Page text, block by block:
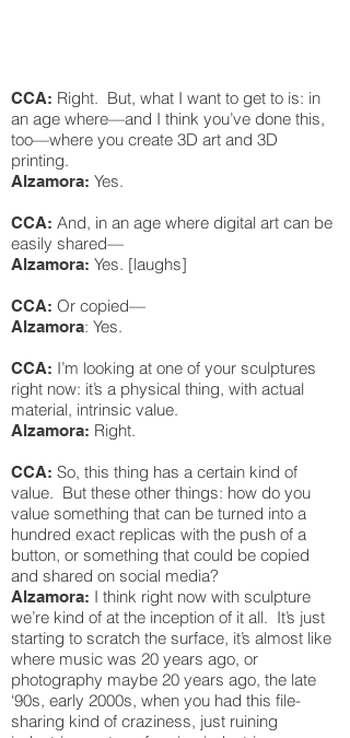
CCA: Right. But, what I want to get to is: in
an age where—and I think you’ve done this,
too—where you create 3D art and 3D
printing.
Alzamora: Yes.
CCA: And, in an age where digital art can be
easily shared—
Alzamora: Yes. [laughs]
CCA: Or copied—
Alzamora: Yes.
CCA: I’m looking at one of your sculptures
right now: it’s a physical thing, with actual
material, intrinsic value.
Alzamora: Right.
CCA: So, this thing has a certain kind of
value. But these other things: how do you
value something that can be turned into a
hundred exact replicas with the push of a
button, or something that could be copied
and shared on social media?
Alzamora: I think right now with sculpture
we’re kind of at the inception of it all. It’s just
starting to scratch the surface, it’s almost like
where music was 20 years ago, or
photography maybe 20 years ago, the late
‘90s, early 2000s, when you had this file-
sharing kind of craziness, just ruining